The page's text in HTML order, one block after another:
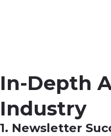
In-Depth
Industry
1. Newsletter